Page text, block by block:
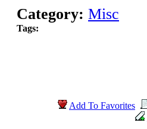
Category: Misc
Tags:
Add To Favorites